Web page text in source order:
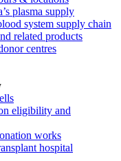
plasma supply
system supply chain
related products
centres
eligibility and
works
hospital